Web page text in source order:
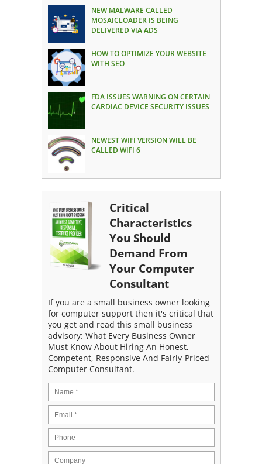
NEW MALWARE CALLED
MOSAICLOADER IS BEING
DELIVERED VIA ADS
HOW TO OPTIMIZE YOUR WEBSITE
WITH SEO
FDA ISSUES WARNING ON CERTAIN
CARDIAC DEVICE SECURITY ISSUES
NEWEST WIFI VERSION WILL BE
CALLED WIFI 6
Critical
Characteristics
You Should
Demand From
Your Computer
Consultant
If you are a small business owner looking
for computer support then it's critical that
you get and read this small business
advisory: What Every Business Owner
Must Know About Hiring An Honest,
Competent, Responsive And Fairly-Priced
Computer Consultant.